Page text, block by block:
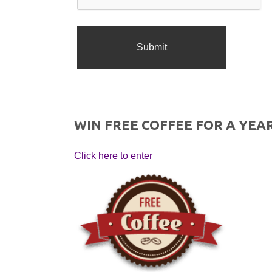
WIN FREE COFFEE FOR A
Click here to enter